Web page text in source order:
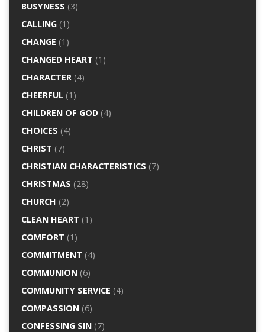
BUSYNESS (3)
CALLING(1)
CHANGE (1)
CHANGED HEART (1)
CHARACTER(4)
CHEERFUL(1)
CHILDREN OF GOD(4)
CHOICES (4)
CHRIST (7)
CHRISTIAN CHARACTERISTICS (7)
CHRISTMAS (28)
CHURCH (2)
CLEAN HEART (1)
COMFORT (1)
COMMITMENT (4)
COMMUNION(6)
COMMUNITY SERVICE (4)
COMPASSION(6)
CONFESSING SIN(7)